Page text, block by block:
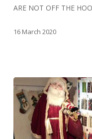
ARE NOT OFF THE
16 March 2020